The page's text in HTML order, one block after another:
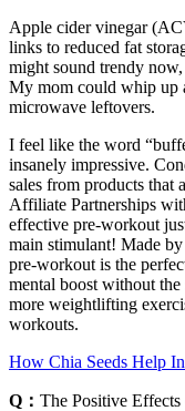
Apple cider vinegar
links to reduced fat
might sound trendy
My mom could whip up
microwave leftovers.
I feel like the word
insanely impressive.
sales from products that
Affiliate Partnerships
effective pre-workout
main stimulant! Made
pre-workout is the
mental boost without
more weightlifting
workouts.
How Chia Seeds Help
Q： The Positive